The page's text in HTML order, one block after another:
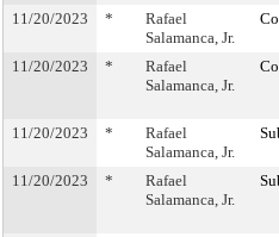
11/20/2023 *
Rafael
Salamanca, Jr.
11/20/2023 *
Rafael
Salamanca, Jr.
11/20/2023 *
Rafael
Salamanca, Jr.
11/20/2023 *
Rafael
Salamanca, Jr.